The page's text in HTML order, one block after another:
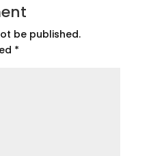
be published.
*